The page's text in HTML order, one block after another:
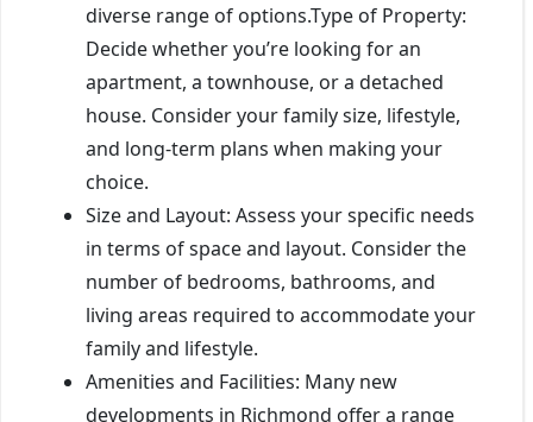
diverse range of options.Type of Property:
Decide whether you’re looking for an
apartment, a townhouse, or a detached
house. Consider your family size, lifestyle,
and long-term plans when making your
choice.
Size and Layout: Assess your specific needs
in terms of space and layout. Consider the
number of bedrooms, bathrooms, and
living areas required to accommodate your
family and lifestyle.
Amenities and Facilities: Many new
developments in Richmond offer a range